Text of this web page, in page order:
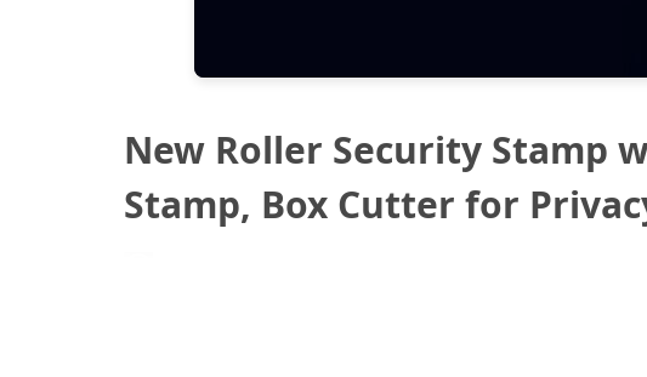
New Roller Security Stamp
Stamp, Box Cutter for